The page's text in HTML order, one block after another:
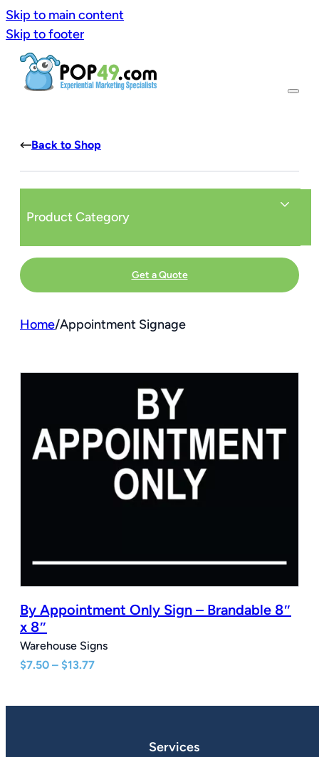
Skip to main content
Skip to footer
Back to Shop
Product Category
Get a Quote
Home/Appointment Signage
By Appointment Only Sign – Brandable 8″
x 8″
Warehouse Signs
$7.50 – $13.77Price
Services